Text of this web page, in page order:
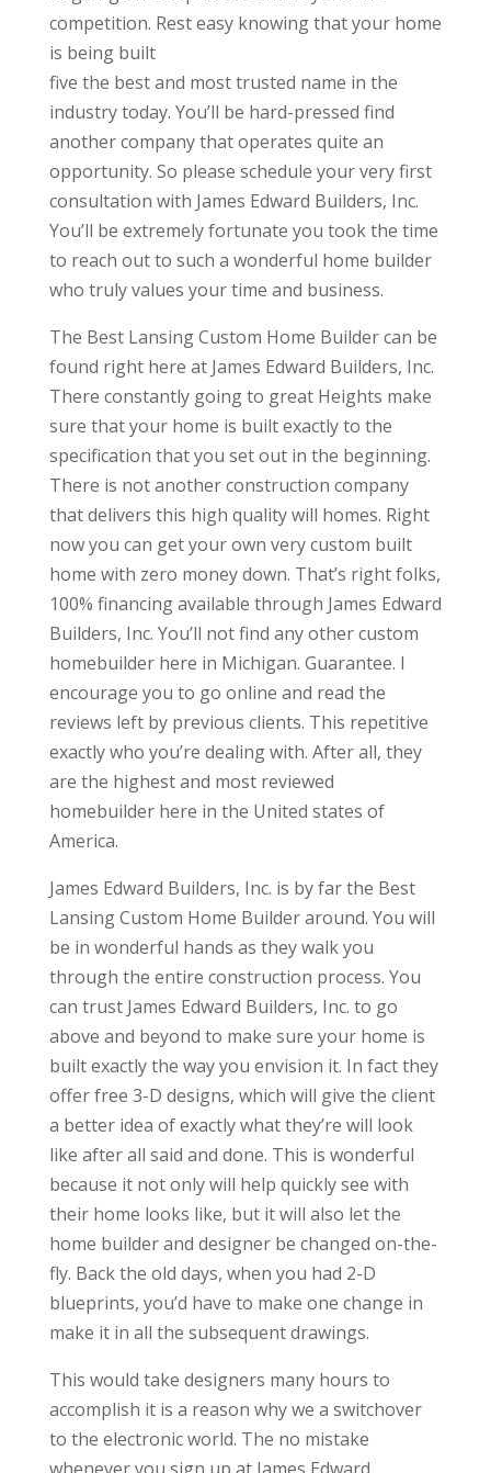
competition. Rest easy knowing that your home
is being built
five the best and most trusted name in the
industry today. You’ll be hard-pressed find
another company that operates quite an
opportunity. So please schedule your very first
consultation with James Edward Builders, Inc.
You’ll be extremely fortunate you took the time
to reach out to such a wonderful home builder
who truly values your time and business.
The Best Lansing Custom Home Builder can be
found right here at James Edward Builders, Inc.
There constantly going to great Heights make
sure that your home is built exactly to the
specification that you set out in the beginning.
There is not another construction company
that delivers this high quality will homes. Right
now you can get your own very custom built
home with zero money down. That’s right folks,
100% financing available through James Edward
Builders, Inc. You’ll not find any other custom
homebuilder here in Michigan. Guarantee. I
encourage you to go online and read the
reviews left by previous clients. This repetitive
exactly who you’re dealing with. After all, they
are the highest and most reviewed
homebuilder here in the United states of
America.
James Edward Builders, Inc. is by far the Best
Lansing Custom Home Builder around. You will
be in wonderful hands as they walk you
through the entire construction process. You
can trust James Edward Builders, Inc. to go
above and beyond to make sure your home is
built exactly the way you envision it. In fact they
offer free 3-D designs, which will give the client
a better idea of exactly what they’re will look
like after all said and done. This is wonderful
because it not only will help quickly see with
their home looks like, but it will also let the
home builder and designer be changed on-the-
fly. Back the old days, when you had 2-D
blueprints, you’d have to make one change in
make it in all the subsequent drawings.
This would take designers many hours to
accomplish it is a reason why we a switchover
to the electronic world. The no mistake